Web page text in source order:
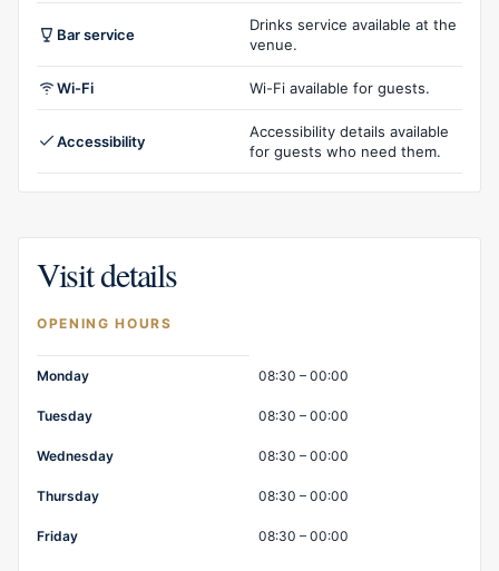
Bar service
Drinks service available at the
venue.
Wi-Fi Wi-Fi available for guests.
Accessibility
Accessibility details available
for guests who need them.
Visit details
OPENING HOURS
Opening hours
Monday 08:30 – 00:00
Tuesday 08:30 – 00:00
Wednesday 08:30 – 00:00
Thursday 08:30 – 00:00
Friday 08:30 – 00:00